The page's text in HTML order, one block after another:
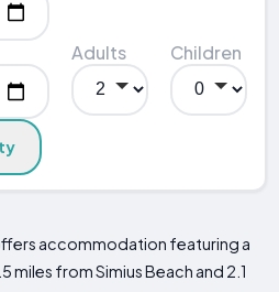
Adults Children
accommodation featuring a
miles from Simius Beach and 2.1